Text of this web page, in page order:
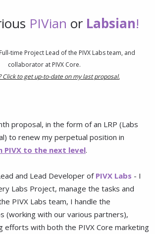
PIVian or Labsian!
time Project Lead of the PIVX Labs team, and
collaborator at PIVX Core.
Click to get up-to-date on my last proposal.
proposal, in the form of an LRP (Labs
to renew my perpetual position in
PIVX to the next level.
and Lead Developer of PIVX Labs - I
Labs Project, manage the tasks and
PIVX Labs team, I handle the
(working with our various partners),
efforts with both the PIVX Core marketing